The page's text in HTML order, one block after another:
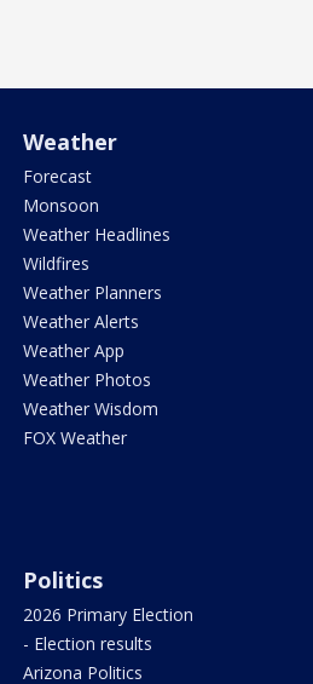
Weather
Forecast
Monsoon
Weather Headlines
Wildfires
Weather Planners
Weather Alerts
Weather App
Weather Photos
Weather Wisdom
FOX Weather
Politics
2026 Primary Election
- Election results
Arizona Politics